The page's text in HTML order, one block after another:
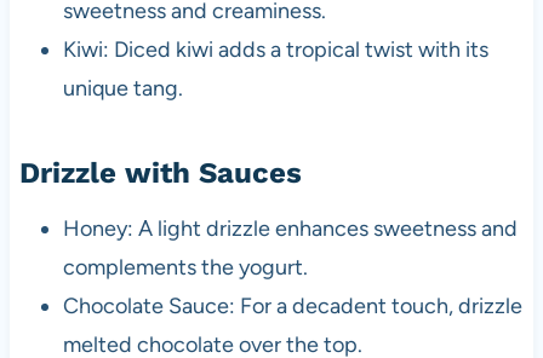
sweetness and creaminess.
Kiwi: Diced kiwi adds a tropical twist with its
unique tang.
Drizzle with Sauces
Honey: A light drizzle enhances sweetness and
complements the yogurt.
Chocolate Sauce: For a decadent touch, drizzle
melted chocolate over the top.